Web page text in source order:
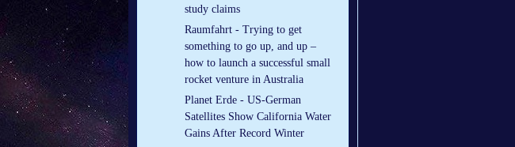
study claims
Raumfahrt - Trying to get
something to go up, and up –
how to launch a successful small
rocket venture in Australia
Planet Erde - US-German
Satellites Show California Water
Gains After Record Winter